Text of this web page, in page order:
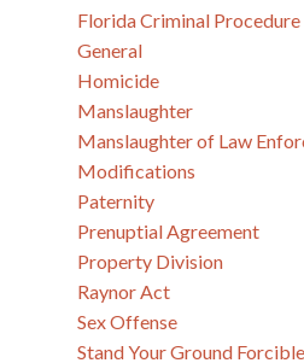
Florida Criminal Procedure
General
Homicide
Manslaughter
Manslaughter of Law
Modifications
Paternity
Prenuptial Agreement
Property Division
Raynor Act
Sex Offense
Stand Your Ground